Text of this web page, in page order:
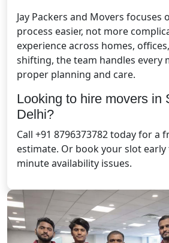
Jay Packers and Movers focuses
process easier, not more
experience across homes,
shifting, the team handles every
proper planning and care.
Looking to hire movers in
Delhi?
Call +91 8796373782 today for a
estimate. Or book your slot early
minute availability issues.